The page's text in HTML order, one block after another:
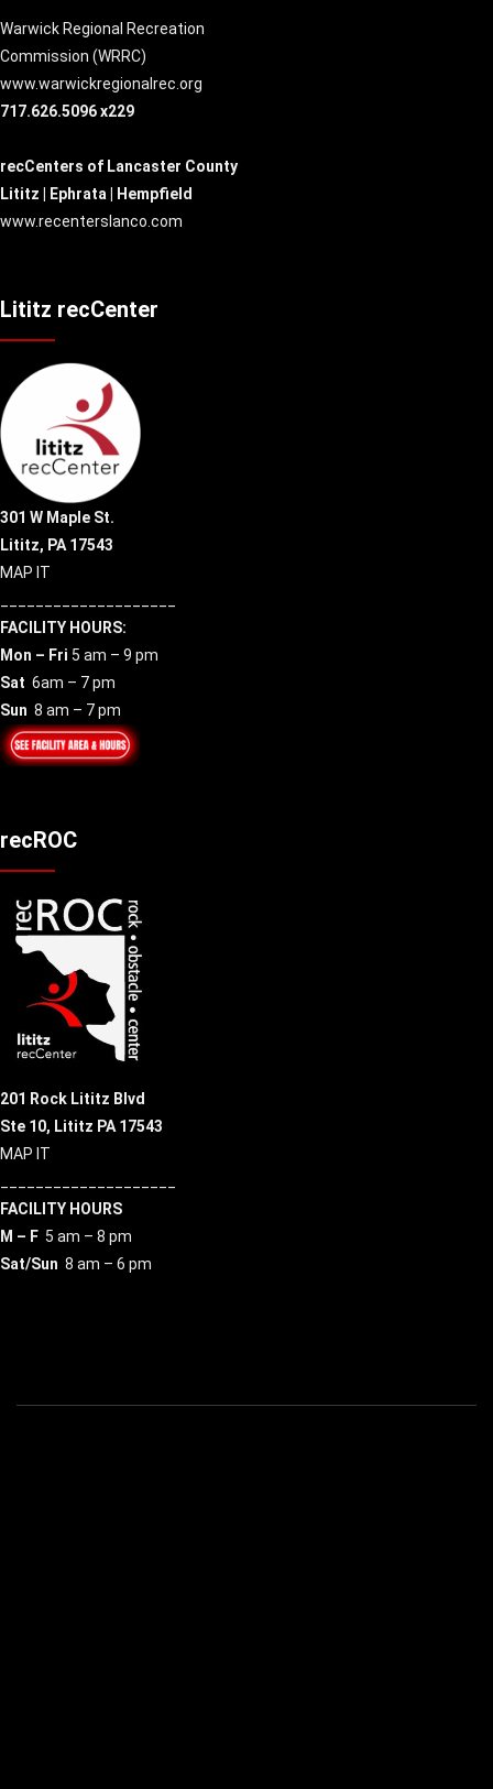
Warwick Regional Recreation
Commission (WRRC)
www.warwickregionalrec.org
717.626.5096 x229
recCenters of Lancaster County
Lititz | Ephrata | Hempfield
www.recenterslanco.com
Lititz recCenter
301 W Maple St.
Lititz, PA 17543
MAP IT
FACILITY HOURS:
Mon – Fri 5 am – 9 pm
Sat 6am – 7 pm
Sun 8 am – 7 pm
recROC
201 Rock Lititz Blvd
Ste 10, Lititz PA 17543
MAP IT
FACILITY HOURS
M – F 5 am – 8 pm
Sat/Sun 8 am – 6 pm